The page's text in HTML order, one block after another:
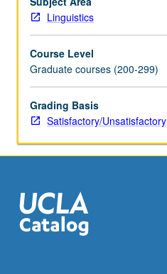
requirements.
Meets
course
252A.
May
be
repeated
Linguistics
Course Level
Graduate courses (200-299)
Grading Basis
Satisfactory/Unsatisfactory